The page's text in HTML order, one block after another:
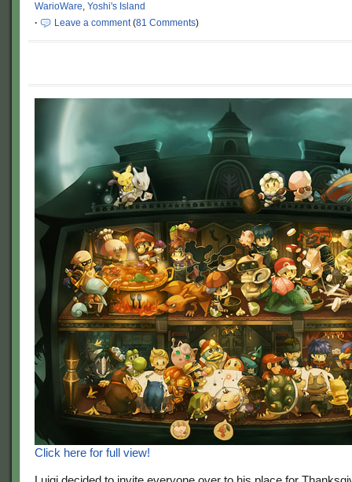
WarioWare, Yoshi's Island
·
Leave a comment(81 Comments)
Click here for full view!